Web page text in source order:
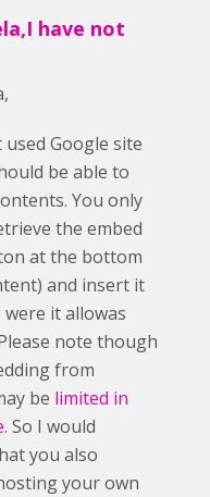
have not
used Google site
be able to
You only
the embed
at the bottom
and insert it
it allowas
note though
from
be limited in
. So I would
you also
your own